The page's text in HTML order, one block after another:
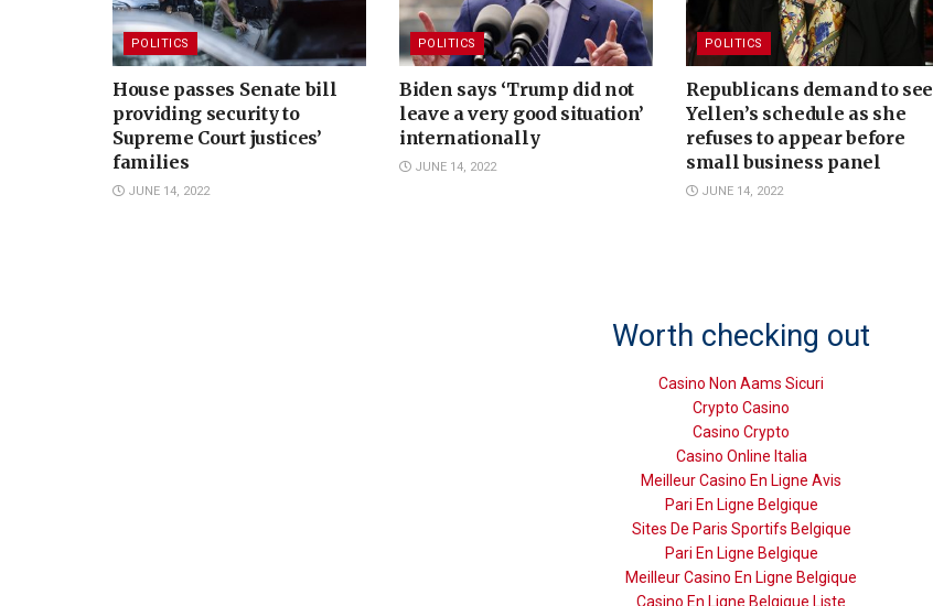
POLITICS
House passes Senate bill
providing security to
Supreme Court justices’
families
JUNE 14, 2022
POLITICS
Biden says ‘Trump did not
leave a very good situation’
internationally
JUNE 14, 2022
POLITICS
Republicans demand to see
Yellen’s schedule as she
refuses to appear before
small business panel
JUNE 14, 2022
Worth checking out
Casino Non Aams Sicuri
Crypto Casino
Casino Crypto
Casino Online Italia
Meilleur Casino En Ligne Avis
Pari En Ligne Belgique
Sites De Paris Sportifs Belgique
Pari En Ligne Belgique
Meilleur Casino En Ligne Belgique
Casino En Ligne Belgique Liste